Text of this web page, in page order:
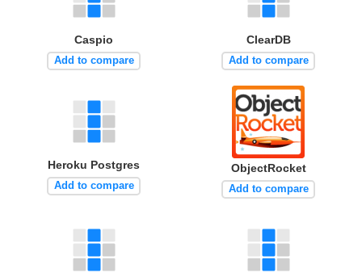
Caspio
Add to compare
ClearDB
Add to compare
Heroku Postgres
Add to compare
ObjectRocket
Add to compare